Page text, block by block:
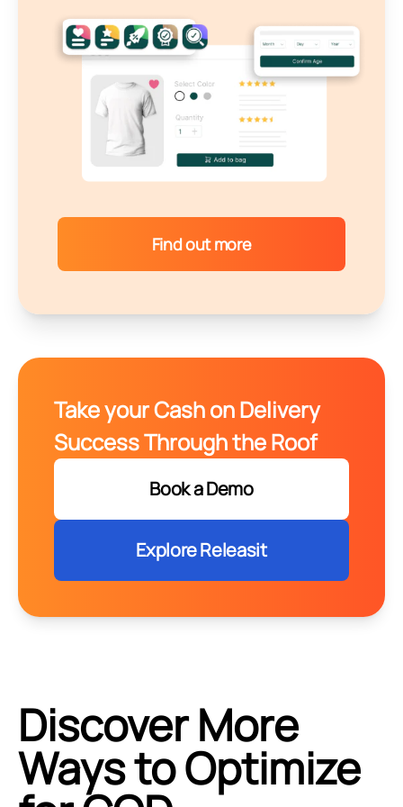
Find out more
Take your Cash on Delivery
Success Through the Roof
Book a Demo
Explore Releasit
Discover More
Ways to Optimize